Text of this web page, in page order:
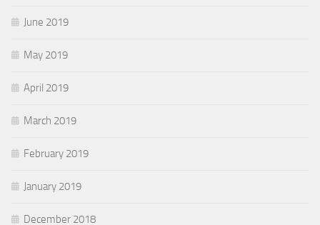
June 2019
May 2019
April 2019
March 2019
February 2019
January 2019
December 2018